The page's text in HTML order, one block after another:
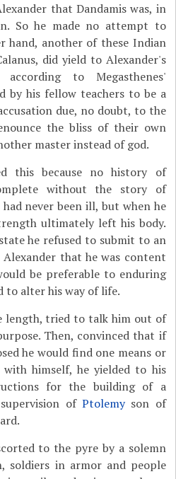
that Dandamis was, in
So he made no attempt to
hand, another of these Indian
did yield to Alexander's
to Megasthenes'
by his fellow teachers to be a
due, no doubt, to the
the bliss of their own
master instead of god.
this because no history of
without the story of
never been ill, but when he
ultimately left his body.
he refused to submit to an
that he was content
be preferable to enduring
to alter his way of life.
length, tried to talk him out of
Then, convinced that if
he would find one means or
himself, he yielded to his
for the building of a
ofPtolemyson of
to the pyre by a solemn
soldiers in armor and people